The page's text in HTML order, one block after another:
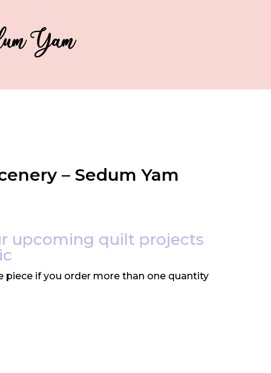
Yam
– Sedum Yam
upcoming quilt projects
piece if you order more than one quantity